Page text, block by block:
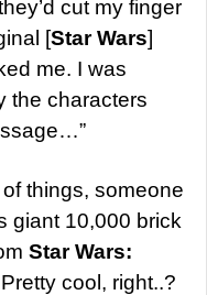
cut my finger
[Star Wars]
me. I was
the characters
things, someone
giant 10,000 brick
Star Wars:
cool, right..?